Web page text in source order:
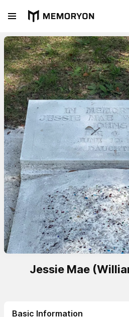
Jessie Mae
Basic Information